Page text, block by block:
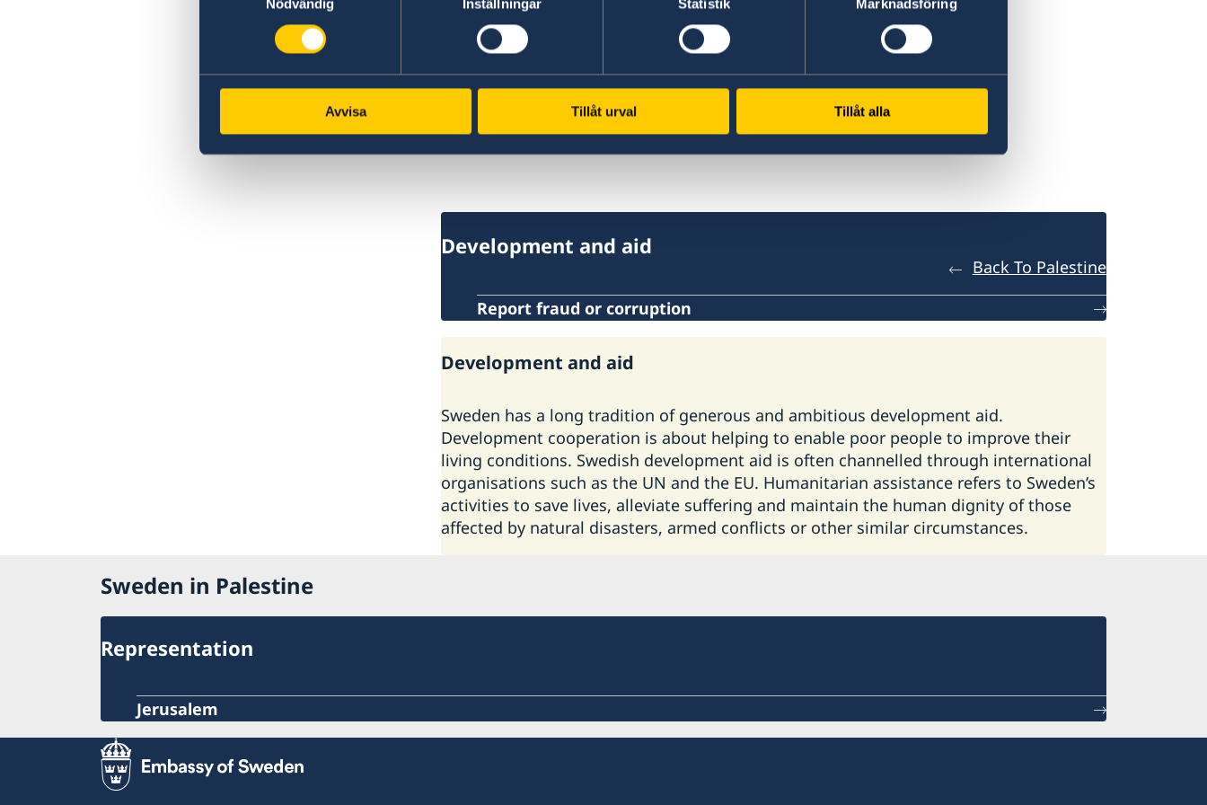
Nödvändig
Inställningar Statistik Marknadsföring
Avvisa Tillåt urval Tillåt alla
Important links:
Sida.se
Openaid.se
Development and aid
Back To Palestine
Report fraud or corruption
Development and aid
Sweden has a long tradition of generous and ambitious development aid.
Development cooperation is about helping to enable poor people to improve their
living conditions. Swedish development aid is often channelled through international
organisations such as the UN and the EU. Humanitarian assistance refers to Sweden’s
activities to save lives, alleviate suffering and maintain the human dignity of those
affected by natural disasters, armed conflicts or other similar circumstances.
Sweden in Palestine
Representation
Jerusalem